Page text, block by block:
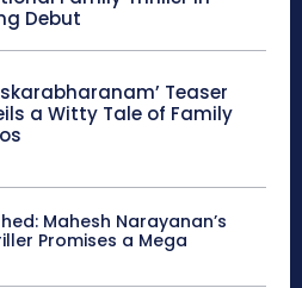
Debut
Teaser
a Witty Tale of Family
Mahesh Narayanan’s
Promises a Mega